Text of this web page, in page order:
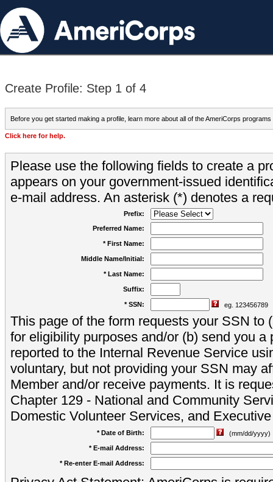
Create Profile: Step 1 of 4
Before you get started making a profile, learn more about all of the AmeriCorps programs
Click here for help.
Please use the following fields to create a
appears on your government-issued
e-mail address. An asterisk (*) denotes a
Prefix:
Preferred Name:
* First Name:
Middle Name/Initial:
* Last Name:
Suffix:
* SSN: eg. 123456789
This page of the form requests your SSN to
for eligibility purposes and/or (b) send you a
reported to the Internal Revenue Service
voluntary, but not providing your SSN may
Member and/or receive payments. It is
Chapter 129 - National and Community
Domestic Volunteer Services, and
* Date of Birth:
(mm/dd/yyyy)
* E-mail Address:
* Re-enter E-mail Address: